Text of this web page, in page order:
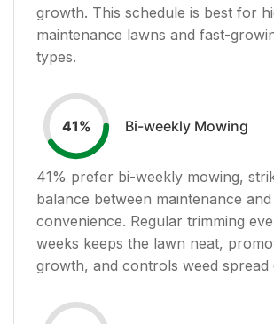
growth. This schedule is best for
maintenance lawns and fast-
types.
41% Bi-weekly Mowing
41% prefer bi-weekly mowing,
balance between maintenance and
convenience. Regular trimming
weeks keeps the lawn neat,
growth, and controls weed spread